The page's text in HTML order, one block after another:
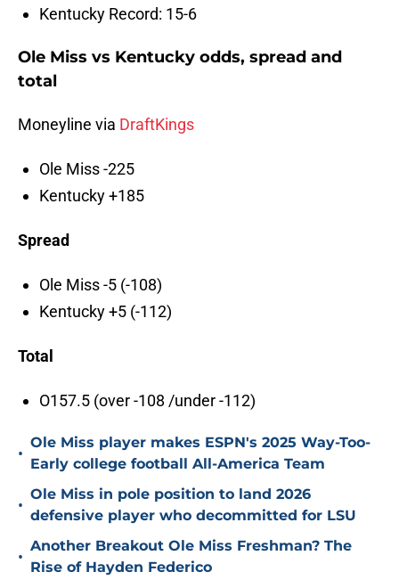
Kentucky Record: 15-6
Ole Miss vs Kentucky odds, spread and
total
Moneyline via DraftKings
Ole Miss -225
Kentucky +185
Spread
Ole Miss -5 (-108)
Kentucky +5 (-112)
Total
O157.5 (over -108 /under -112)
•
Ole Miss player makes ESPN's 2025 Way-Too-
Early college football All-America Team
•
Ole Miss in pole position to land 2026
defensive player who decommitted for LSU
•
Another Breakout Ole Miss Freshman? The
Rise of Hayden Federico